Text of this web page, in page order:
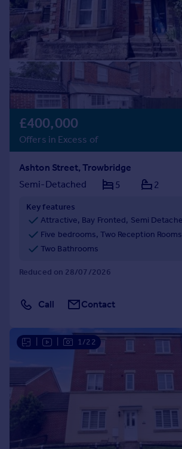
£400,000
Offers in Excess of
Ashton Street, Trowbridge
Semi-Detached
5 2
Key features
Five bedrooms, Two Reception Rooms
Two Bathrooms
Reduced on 28/07/2026
Call Contact
1/22